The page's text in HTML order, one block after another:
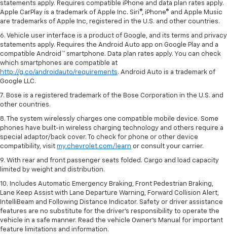
statements apply. Requires compatible iPhone and data plan rates apply.
Apple CarPlay is a trademark of Apple Inc. Siri®, iPhone® and Apple Music
are trademarks of Apple Inc, registered in the U.S. and other countries.
6. Vehicle user interface is a product of Google, and its terms and privacy
statements apply. Requires the Android Auto app on Google Play and a
compatible Android™ smartphone. Data plan rates apply. You can check
which smartphones are compatible at
http://g.co/androidauto/requirements. Android Auto is a trademark of
Google LLC.
7. Bose is a registered trademark of the Bose Corporation in the U.S. and
other countries.
8. The system wirelessly charges one compatible mobile device. Some
phones have built-in wireless charging technology and others require a
special adaptor/back cover. To check for phone or other device
compatibility, visit my.chevrolet.com/learn or consult your carrier.
9. With rear and front passenger seats folded. Cargo and load capacity
limited by weight and distribution.
10. Includes Automatic Emergency Braking, Front Pedestrian Braking,
Lane Keep Assist with Lane Departure Warning, Forward Collision Alert,
IntelliBeam and Following Distance Indicator. Safety or driver assistance
features are no substitute for the driver’s responsibility to operate the
vehicle in a safe manner. Read the vehicle Owner’s Manual for important
feature limitations and information.